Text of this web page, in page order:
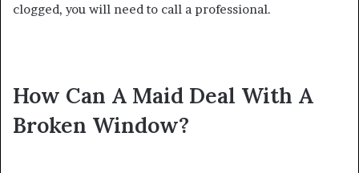
clogged, you will need to call a professional.
How Can A Maid Deal With A
Broken Window?